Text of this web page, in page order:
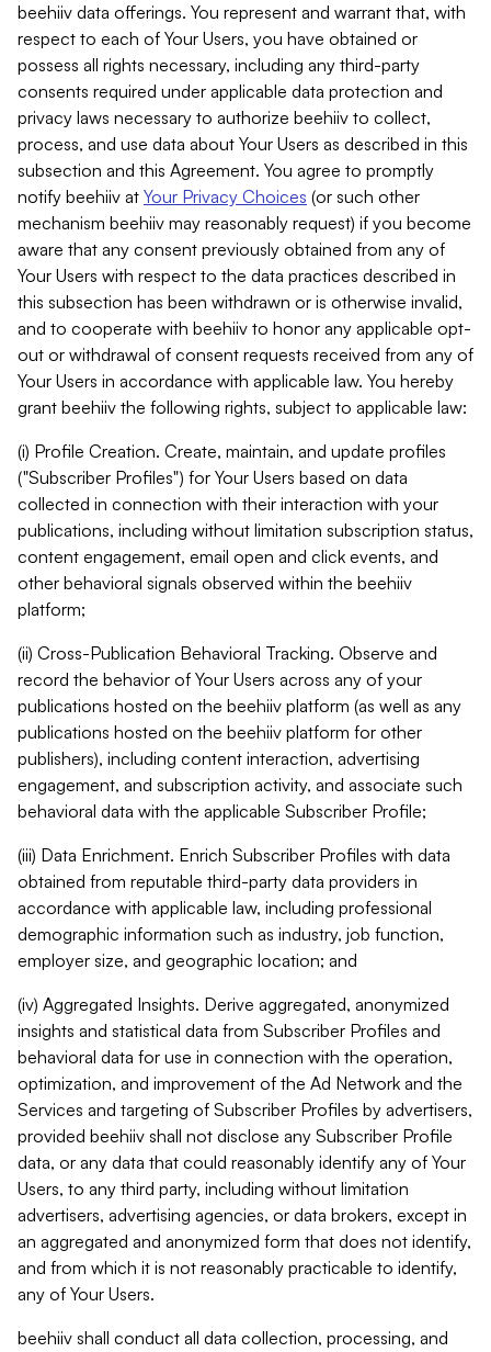
beehiiv data offerings. You represent and warrant that, with
respect to each of Your Users, you have obtained or
possess all rights necessary, including any third-party
consents required under applicable data protection and
privacy laws necessary to authorize beehiiv to collect,
process, and use data about Your Users as described in this
subsection and this Agreement. You agree to promptly
notify beehiiv at Your Privacy Choices (or such other
mechanism beehiiv may reasonably request) if you become
aware that any consent previously obtained from any of
Your Users with respect to the data practices described in
this subsection has been withdrawn or is otherwise invalid,
and to cooperate with beehiiv to honor any applicable opt-
out or withdrawal of consent requests received from any of
Your Users in accordance with applicable law. You hereby
grant beehiiv the following rights, subject to applicable law:
(i) Profile Creation. Create, maintain, and update profiles
("Subscriber Profiles") for Your Users based on data
collected in connection with their interaction with your
publications, including without limitation subscription status,
content engagement, email open and click events, and
other behavioral signals observed within the beehiiv
platform;
(ii) Cross-Publication Behavioral Tracking. Observe and
record the behavior of Your Users across any of your
publications hosted on the beehiiv platform (as well as any
publications hosted on the beehiiv platform for other
publishers), including content interaction, advertising
engagement, and subscription activity, and associate such
behavioral data with the applicable Subscriber Profile;
(iii) Data Enrichment. Enrich Subscriber Profiles with data
obtained from reputable third-party data providers in
accordance with applicable law, including professional
demographic information such as industry, job function,
employer size, and geographic location; and
(iv) Aggregated Insights. Derive aggregated, anonymized
insights and statistical data from Subscriber Profiles and
behavioral data for use in connection with the operation,
optimization, and improvement of the Ad Network and the
Services and targeting of Subscriber Profiles by advertisers,
provided beehiiv shall not disclose any Subscriber Profile
data, or any data that could reasonably identify any of Your
Users, to any third party, including without limitation
advertisers, advertising agencies, or data brokers, except in
an aggregated and anonymized form that does not identify,
and from which it is not reasonably practicable to identify,
any of Your Users.
beehiiv shall conduct all data collection, processing, and